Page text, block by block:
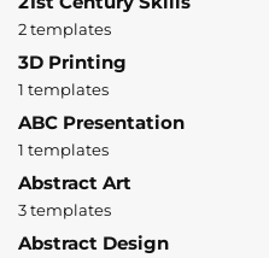
2 templates
3D Printing
1 templates
ABC Presentation
1 templates
Abstract Art
3 templates
Abstract Design